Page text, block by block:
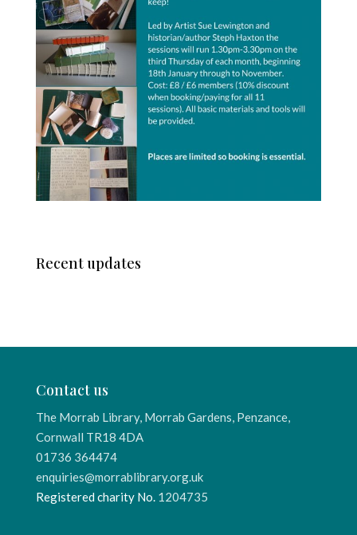
Recent updates
Contact us
The Morrab Library, Morrab Gardens, Penzance,
Cornwall TR18 4DA
01736 364474
enquiries@morrablibrary.org.uk
Registered charity No. 1204735